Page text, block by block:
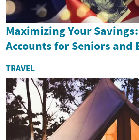
Maximizing Your
Accounts for Seniors and
TRAVEL